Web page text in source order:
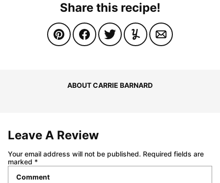
Share this recipe!
ABOUT CARRIE BARNARD
Leave A Review
Your email address will not be published. Required fields are
marked *